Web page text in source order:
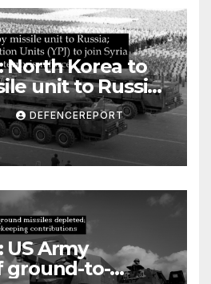
North Korea to
unit to Russia;
Protection
join Syria as a
force
DEFENCEREPORT
Army
ground-to-